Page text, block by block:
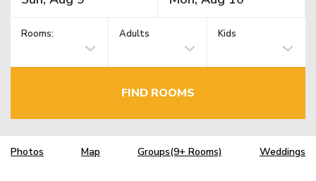
Rooms: Adults Kids
FIND ROOMS
Photos Map Groups(9+ Rooms) Weddings